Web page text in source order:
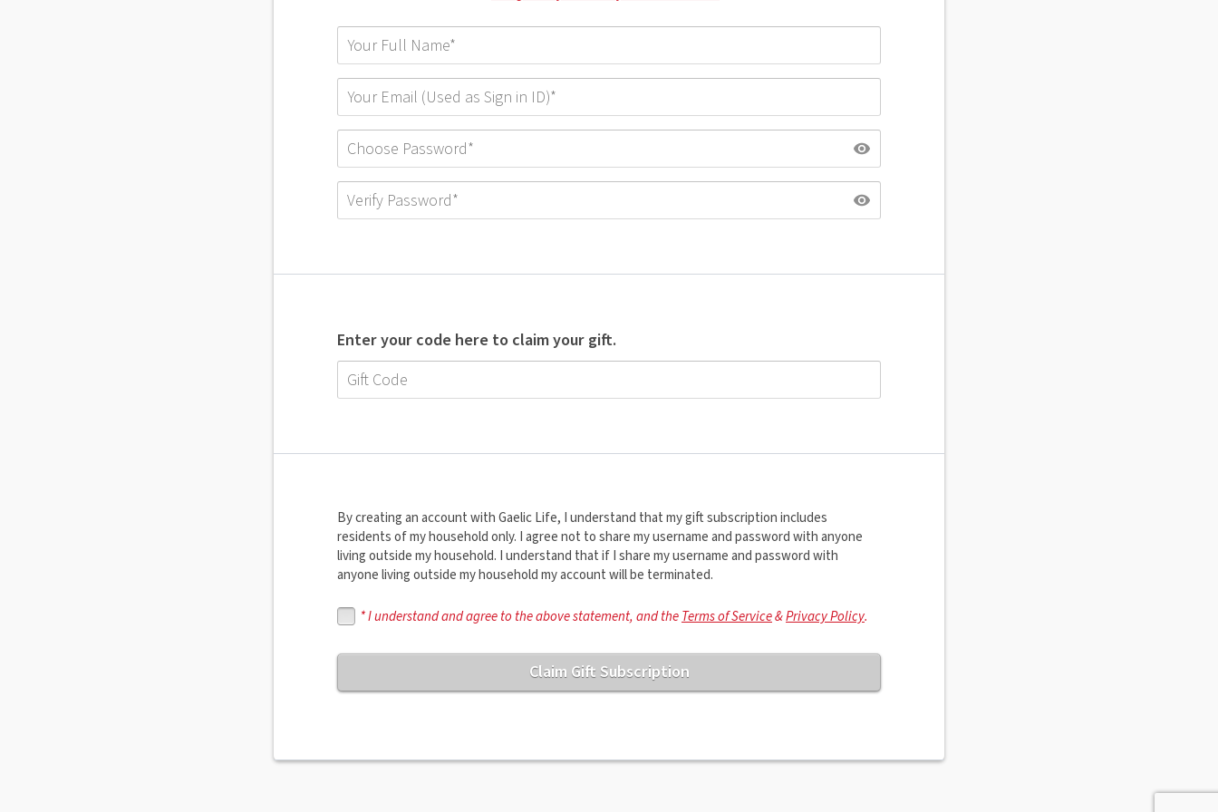
Enter your code here to claim your gift.
By creating an account with Gaelic Life, I understand that my gift subscription includes
residents of my household only. I agree not to share my username and password with anyone
living outside my household. I understand that if I share my username and password with
anyone living outside my household my account will be terminated.
* I understand and agree to the above statement, and theTerms of Service&Privacy Policy.
Claim Gift Subscription